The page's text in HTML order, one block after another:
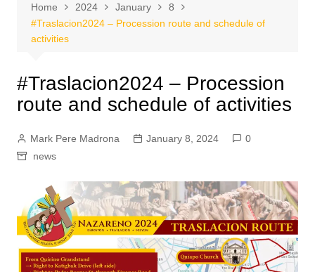
Home 2024 January
8
#Traslacion2024 – Procession route and schedule of
activities
#Traslacion2024 – Procession
route and schedule of activities
Mark Pere Madrona January 8, 2024
0
news